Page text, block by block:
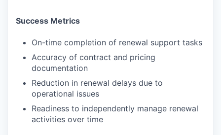
Success Metrics
On-time completion of renewal support tasks
Accuracy of contract and pricing
documentation
Reduction in renewal delays due to
operational issues
Readiness to independently manage renewal
activities over time